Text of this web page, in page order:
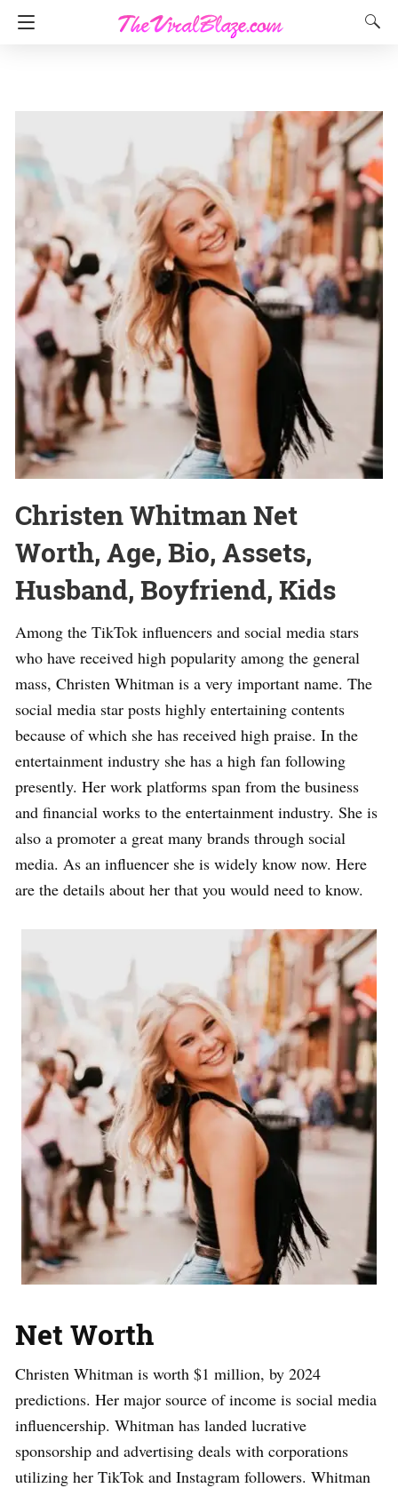
Christen Whitman Net
Worth, Age, Bio, Assets,
Husband, Boyfriend, Kids
Among the TikTok influencers and social media stars
who have received high popularity among the general
mass, Christen Whitman is a very important name. The
social media star posts highly entertaining contents
because of which she has received high praise. In the
entertainment industry she has a high fan following
presently. Her work platforms span from the business
and financial works to the entertainment industry. She is
also a promoter a great many brands through social
media. As an influencer she is widely know now. Here
are the details about her that you would need to know.
Net Worth
Christen Whitman is worth $1 million, by 2024
predictions. Her major source of income is social media
influencership. Whitman has landed lucrative
sponsorship and advertising deals with corporations
utilizing her TikTok and Instagram followers. Whitman